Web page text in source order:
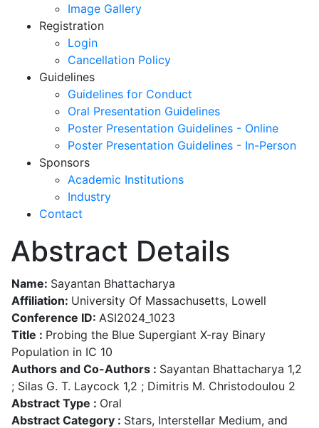
Image Gallery
Registration
Login
Cancellation Policy
Guidelines
Guidelines for Conduct
Oral Presentation Guidelines
Poster Presentation Guidelines - Online
Poster Presentation Guidelines - In-Person
Sponsors
Academic Institutions
Industry
Contact
Abstract Details
Name: Sayantan Bhattacharya
Affiliation: University Of Massachusetts, Lowell
Conference ID: ASI2024_1023
Title : Probing the Blue Supergiant X-ray Binary
Population in IC 10
Authors and Co-Authors : Sayantan Bhattacharya 1,2
; Silas G. T. Laycock 1,2 ; Dimitris M. Christodoulou 2
Abstract Type : Oral
Abstract Category : Stars, Interstellar Medium, and